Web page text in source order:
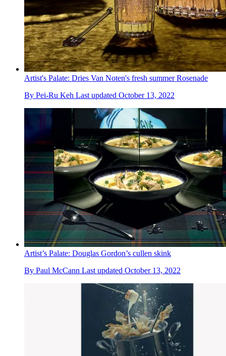
Artist's Palate: Dries Van Noten's fresh summer Rosenade
By Pei-Ru Keh Last updated October 13, 2022
Artist’s Palate: Douglas Gordon’s cullen skink
By Paul McCann Last updated October 13, 2022